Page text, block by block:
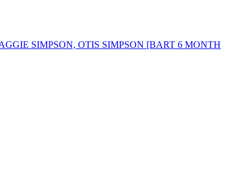
SIMPSON, OTIS SIMPSON [BART 6 MONTH